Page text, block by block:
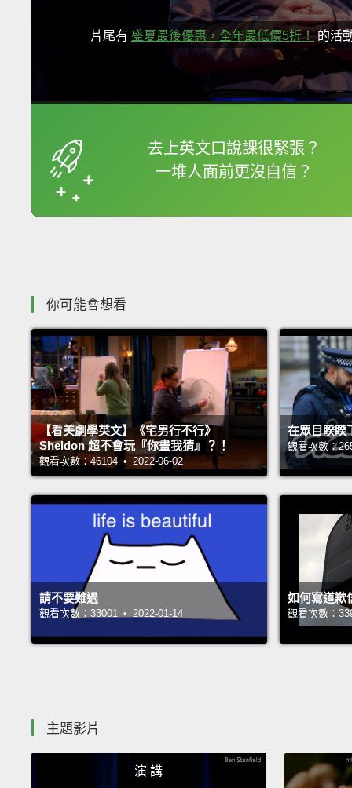
片尾有 盛夏最後優惠，全年最低價5折！的活
去上英文口說課很緊張？
一堆人面前更沒自信？
框選或點兩下字幕可
你可能會想看
【看美劇學英文】《宅男行不行》
Sheldon 超不會玩『你畫我猜』？！
觀看次數：46104 • 2022-06-02
在眾目睽睽
觀看次數：
請不要難過
觀看次數：33001 • 2022-01-14
如何寫道歉
觀看次數：
主題影片
演 講